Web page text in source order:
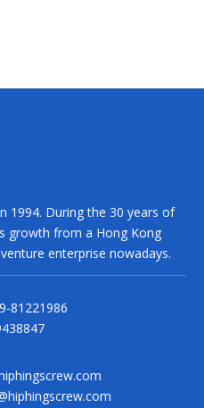
1994. During the 30 years of
growth from a Hong Kong
enterprise nowadays.
81221986